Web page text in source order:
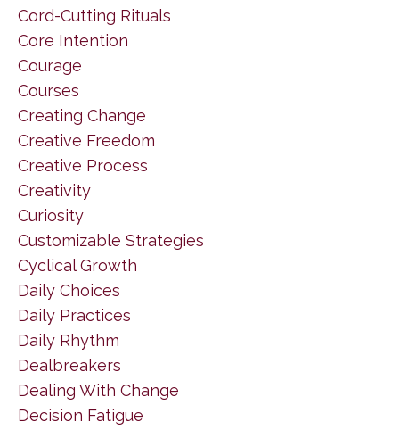
Cord-Cutting Rituals
Core Intention
Courage
Courses
Creating Change
Creative Freedom
Creative Process
Creativity
Curiosity
Customizable Strategies
Cyclical Growth
Daily Choices
Daily Practices
Daily Rhythm
Dealbreakers
Dealing With Change
Decision Fatigue